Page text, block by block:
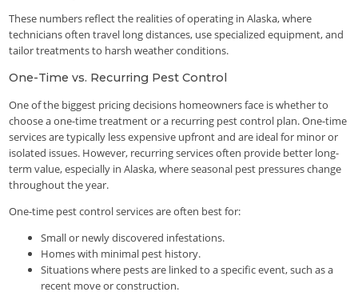
These numbers reflect the realities of operating in Alaska, where
technicians often travel long distances, use specialized equipment, and
tailor treatments to harsh weather conditions.
One-Time vs. Recurring Pest Control
One of the biggest pricing decisions homeowners face is whether to
choose a one-time treatment or a recurring pest control plan. One-time
services are typically less expensive upfront and are ideal for minor or
isolated issues. However, recurring services often provide better long-
term value, especially in Alaska, where seasonal pest pressures change
throughout the year.
One-time pest control services are often best for:
Small or newly discovered infestations.
Homes with minimal pest history.
Situations where pests are linked to a specific event, such as a
recent move or construction.